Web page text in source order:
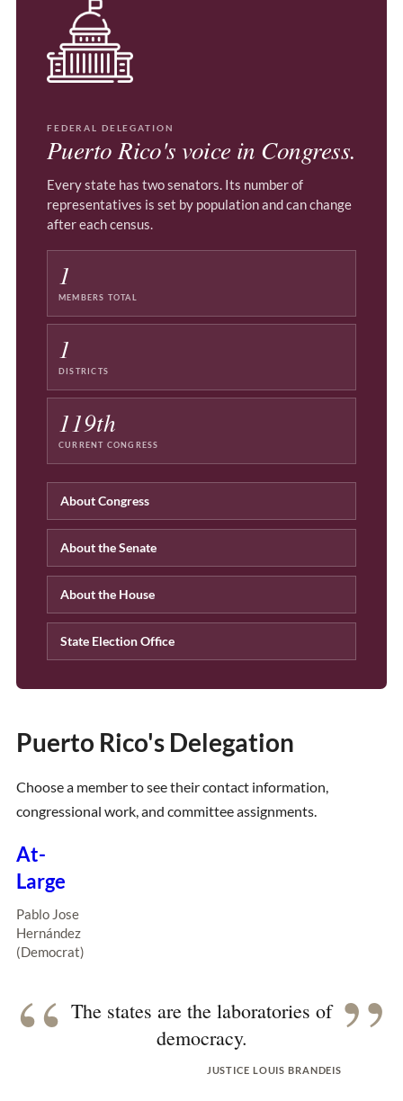
FEDERAL DELEGATION
Puerto Rico's voice in Congress.
Every state has two senators. Its number of
representatives is set by population and can change
after each census.
1
MEMBERS TOTAL
1
DISTRICTS
119th
CURRENT CONGRESS
About Congress
About the Senate
About the House
State Election Office
Puerto Rico's Delegation
Choose a member to see their contact information,
congressional work, and committee assignments.
At-
Large
Pablo Jose
Hernández
(Democrat)
“ The states are the laboratories of
democracy.
JUSTICE LOUIS BRANDEIS ”